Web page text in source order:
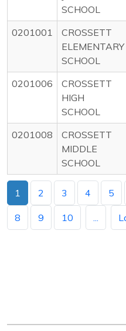
SCHOOL
0201001
CROSSETT
ELEMENTARY
SCHOOL
0201006
CROSSETT
HIGH
SCHOOL
0201008
CROSSETT
MIDDLE
SCHOOL
1 2 3 4 5
8 9 10